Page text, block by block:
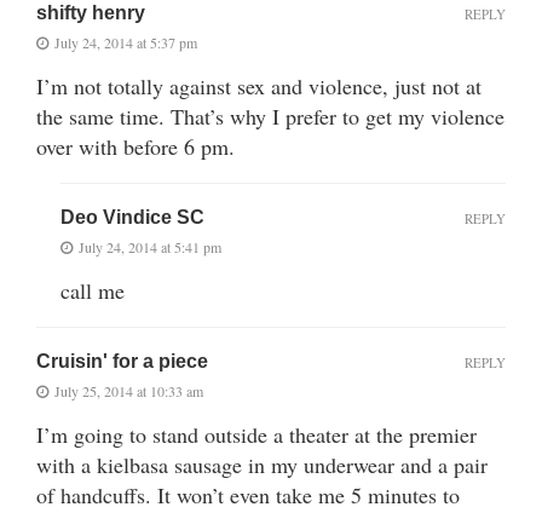
shifty henry
July 24, 2014 at 5:37 pm
I’m not totally against sex and violence, just not at
the same time. That’s why I prefer to get my violence
over with before 6 pm.
REPLY
Deo Vindice SC
July 24, 2014 at 5:41 pm
call me
REPLY
Cruisin' for a piece
July 25, 2014 at 10:33 am
I’m going to stand outside a theater at the premier
with a kielbasa sausage in my underwear and a pair
of handcuffs. It won’t even take me 5 minutes to
REPLY